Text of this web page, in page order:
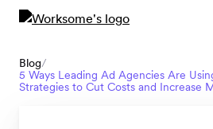
Blog/
5 Ways Leading Ad Agencies Are
Strategies to Cut Costs and Increase